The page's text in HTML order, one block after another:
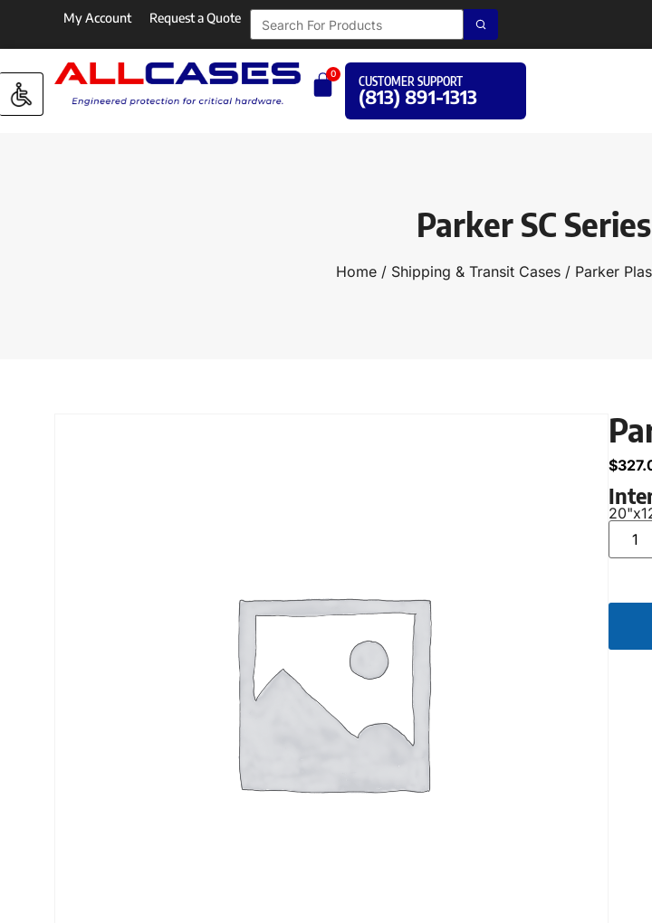
My Account Request a Quote
0
CUSTOMER SUPPORT
(813) 891-1313
Parker SC
Home/ Shipping & Transit Cases/ Parker
$
20"x